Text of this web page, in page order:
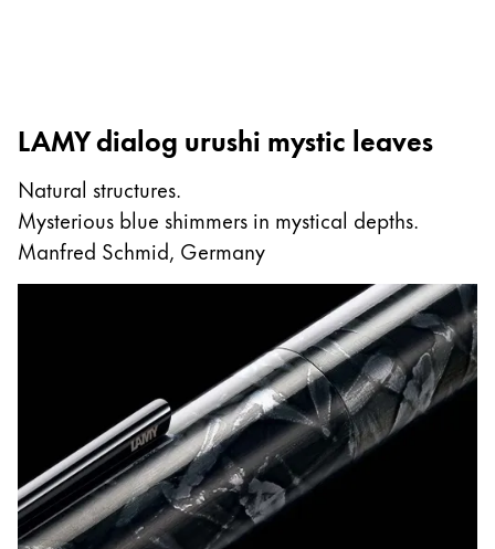
LAMY dialog urushi mystic leaves
Natural structures.
Mysterious blue shimmers in mystical depths.
Manfred Schmid, Germany